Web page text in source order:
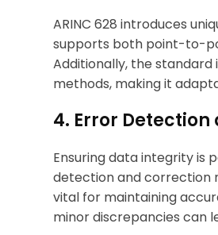
ARINC 628 introduces
supports both point-to-
Additionally, the
methods, making it
4. Error
Ensuring data integrity is
detection and correction
vital for maintaining
minor discrepancies can